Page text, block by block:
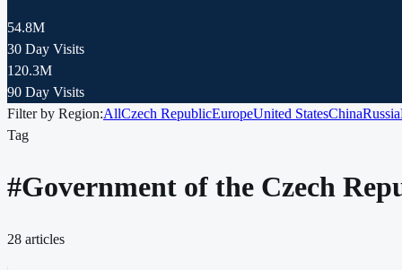
54.8M
30 Day Visits
120.3M
90 Day Visits
Filter by Region:AllCzech RepublicEuropeUnited StatesChinaRussia
Tag
#Government of the Czech
28 articles